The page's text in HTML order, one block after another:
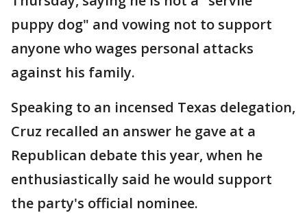
puppy dog" and vowing not to support
anyone who wages personal attacks
against his family.
Speaking to an incensed Texas delegation,
Cruz recalled an answer he gave at a
Republican debate this year, when he
enthusiastically said he would support
the party's official nominee.